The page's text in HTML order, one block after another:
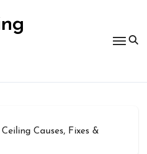
Causes, Fixes &